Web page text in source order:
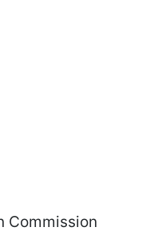
Commission